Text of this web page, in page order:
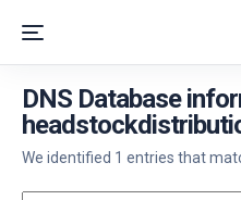
DNS Database
We identified 1 entries that